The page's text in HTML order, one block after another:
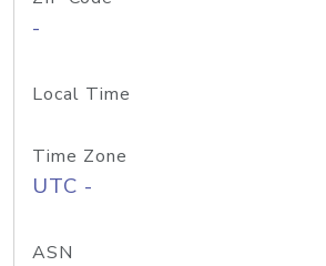
-
Local Time
Time Zone
UTC -
ASN